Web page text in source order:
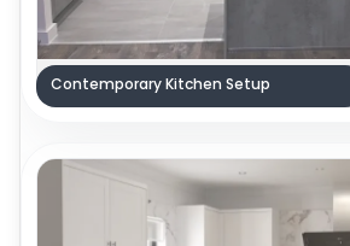
Contemporary Kitchen Setup